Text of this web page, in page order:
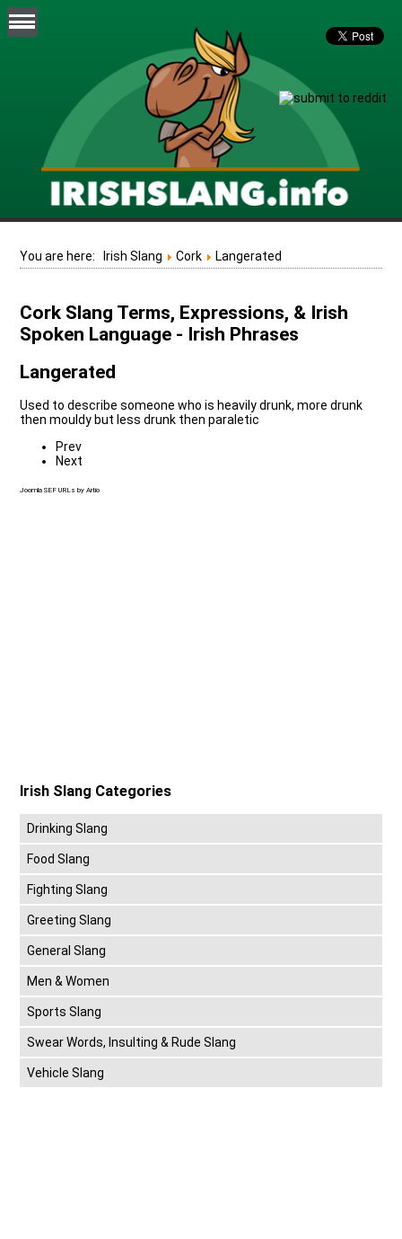
You are here: Irish Slang Cork Langerated
Cork Slang Terms, Expressions, & Irish
Spoken Language - Irish Phrases
Langerated
Used to describe someone who is heavily drunk, more drunk
then mouldy but less drunk then paraletic
Prev
Next
Joomla SEF URLs by Artio
Irish Slang Categories
Drinking Slang
Food Slang
Fighting Slang
Greeting Slang
General Slang
Men & Women
Sports Slang
Swear Words, Insulting & Rude Slang
Vehicle Slang